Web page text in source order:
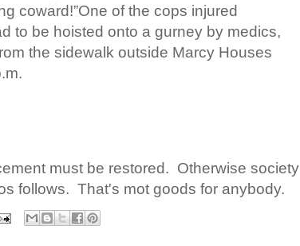
coward!”One of the cops injured
to be hoisted onto a gurney by medics,
the sidewalk outside Marcy Houses
must be restored. Otherwise society
follows. That's mot goods for anybody.